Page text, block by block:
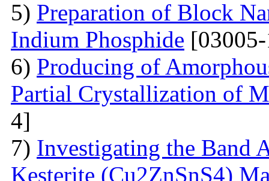
5) Preparation of Block
Indium Phosphide
6) Producing of
Partial Crystallization of
4]
7) Investigating the Band
Kesterite (Cu2ZnSnS4)